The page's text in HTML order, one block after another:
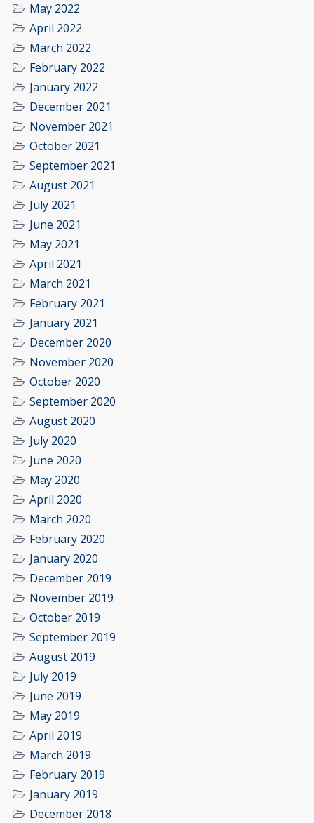
May 2022
April 2022
March 2022
February 2022
January 2022
December 2021
November 2021
October 2021
September 2021
August 2021
July 2021
June 2021
May 2021
April 2021
March 2021
February 2021
January 2021
December 2020
November 2020
October 2020
September 2020
August 2020
July 2020
June 2020
May 2020
April 2020
March 2020
February 2020
January 2020
December 2019
November 2019
October 2019
September 2019
August 2019
July 2019
June 2019
May 2019
April 2019
March 2019
February 2019
January 2019
December 2018